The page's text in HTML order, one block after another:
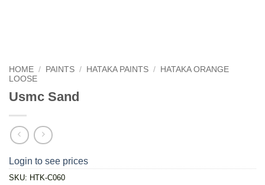
HOME / PAINTS / HATAKA PAINTS /
HATAKA ORANGE
LOOSE
Usmc Sand
Login to see prices
SKU: HTK-C060